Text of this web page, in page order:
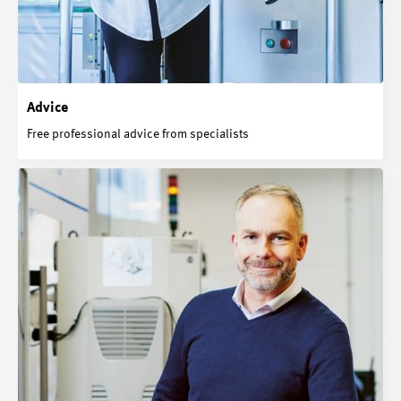
Advice
Free professional advice from specialists